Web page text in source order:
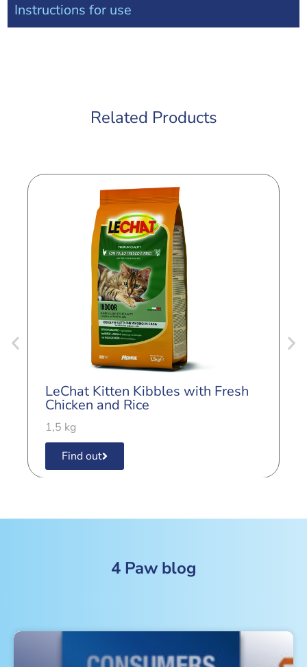
Instructions for use
Related Products
LeChat Kitten Kibbles with Fresh
Chicken and Rice
1,5 kg
Find out
4 Paw blog